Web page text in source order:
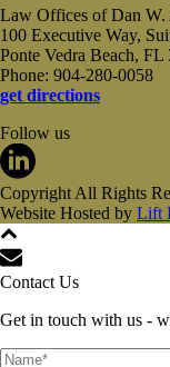
Law Offices of Dan W.
100 Executive Way,
Ponte Vedra Beach, FL
Phone: 904-280-0058
get directions
Follow us
Copyright All Rights
Website Hosted by Lift
Contact Us
Get in touch with us -